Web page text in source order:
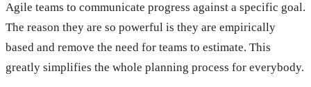
Agile teams to communicate progress against a specific goal.
The reason they are so powerful is they are empirically
based and remove the need for teams to estimate. This
greatly simplifies the whole planning process for everybody.